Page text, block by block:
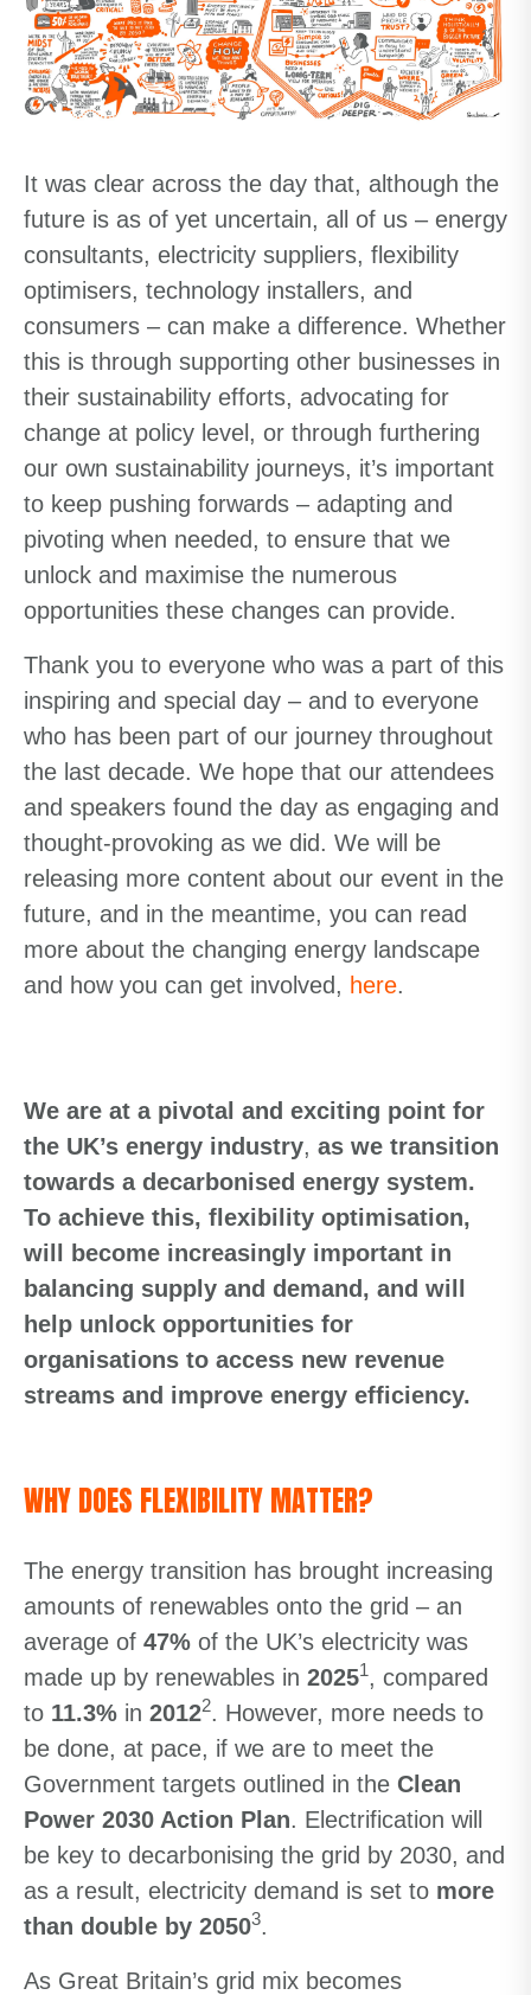
It was clear across the day that, although the
future is as of yet uncertain, all of us – energy
consultants, electricity suppliers, flexibility
optimisers, technology installers, and
consumers – can make a difference. Whether
this is through supporting other businesses in
their sustainability efforts, advocating for
change at policy level, or through furthering
our own sustainability journeys, it’s important
to keep pushing forwards – adapting and
pivoting when needed, to ensure that we
unlock and maximise the numerous
opportunities these changes can provide.
Thank you to everyone who was a part of this
inspiring and special day – and to everyone
who has been part of our journey throughout
the last decade. We hope that our attendees
and speakers found the day as engaging and
thought-provoking as we did. We will be
releasing more content about our event in the
future, and in the meantime, you can read
more about the changing energy landscape
and how you can get involved, here.
We are at a pivotal and exciting point for
the UK’s energy industry, as we transition
towards a decarbonised energy system.
To achieve this, flexibility optimisation,
will become increasingly important in
balancing supply and demand, and will
help unlock opportunities for
organisations to access new revenue
streams and improve energy efficiency.
WHY DOES FLEXIBILITY MATTER?
The energy transition has brought increasing
amounts of renewables onto the grid – an
average of 47% of the UK’s electricity was
made up by renewables in 20251, compared
to 11.3% in 20122. However, more needs to
be done, at pace, if we are to meet the
Government targets outlined in the Clean
Power 2030 Action Plan. Electrification will
be key to decarbonising the grid by 2030, and
as a result, electricity demand is set to more
than double by 20503.
As Great Britain’s grid mix becomes